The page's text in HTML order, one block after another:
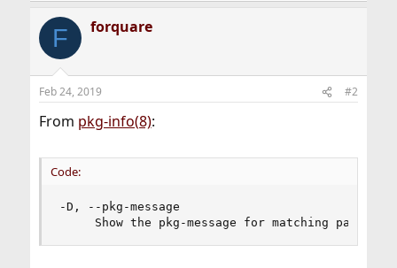
F forquare
Feb 24, 2019 #2
From pkg-info(8):
Code:
-D, --pkg-message
Show the pkg-message for matching